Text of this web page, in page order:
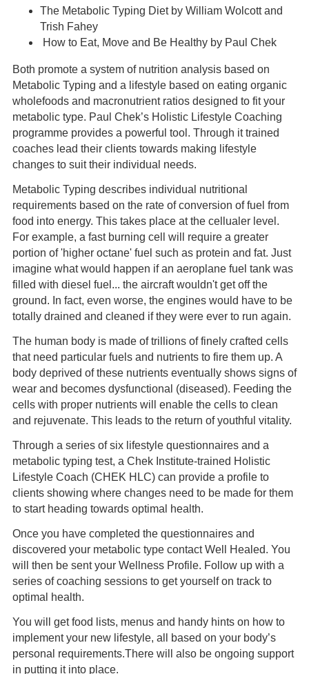
The Metabolic Typing Diet by William Wolcott and
Trish Fahey
How to Eat, Move and Be Healthy by Paul Chek
Both promote a system of nutrition analysis based on
Metabolic Typing and a lifestyle based on eating organic
wholefoods and macronutrient ratios designed to fit your
metabolic type. Paul Chek’s Holistic Lifestyle Coaching
programme provides a powerful tool. Through it trained
coaches lead their clients towards making lifestyle
changes to suit their individual needs.
Metabolic Typing describes individual nutritional
requirements based on the rate of conversion of fuel from
food into energy. This takes place at the cellualer level.
For example, a fast burning cell will require a greater
portion of 'higher octane' fuel such as protein and fat. Just
imagine what would happen if an aeroplane fuel tank was
filled with diesel fuel... the aircraft wouldn't get off the
ground. In fact, even worse, the engines would have to be
totally drained and cleaned if they were ever to run again.
The human body is made of trillions of finely crafted cells
that need particular fuels and nutrients to fire them up. A
body deprived of these nutrients eventually shows signs of
wear and becomes dysfunctional (diseased). Feeding the
cells with proper nutrients will enable the cells to clean
and rejuvenate. This leads to the return of youthful vitality.
Through a series of six lifestyle questionnaires and a
metabolic typing test, a Chek Institute-trained Holistic
Lifestyle Coach (CHEK HLC) can provide a profile to
clients showing where changes need to be made for them
to start heading towards optimal health.
Once you have completed the questionnaires and
discovered your metabolic type contact Well Healed. You
will then be sent your Wellness Profile. Follow up with a
series of coaching sessions to get yourself on track to
optimal health.
You will get food lists, menus and handy hints on how to
implement your new lifestyle, all based on your body’s
personal requirements.There will also be ongoing support
in putting it into place.